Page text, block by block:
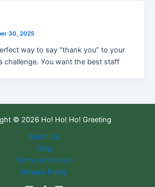
30, 2025
way to say “thank you” to your
challenge. You want the best staff
© 2026 Ho! Ho! Ho! Greeting
About Us
Blog
Terms of Service
Privacy Policy